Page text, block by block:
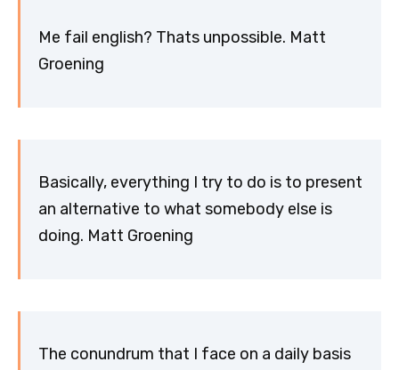
Me fail english? Thats unpossible. Matt
Groening
Basically, everything I try to do is to present
an alternative to what somebody else is
doing. Matt Groening
The conundrum that I face on a daily basis